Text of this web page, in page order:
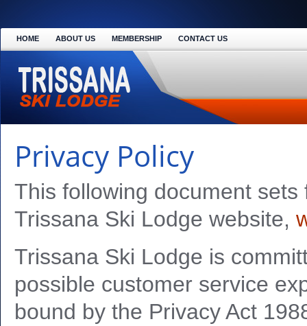
HOME ABOUT US MEMBERSHIP CONTACT US
Privacy Policy
This following document
Trissana Ski Lodge website,
Trissana Ski Lodge is
possible customer service
bound by the Privacy Act